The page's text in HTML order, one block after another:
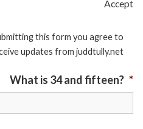
Accept
this form you agree to
updates from juddtully.net
What is 34 and fifteen? *